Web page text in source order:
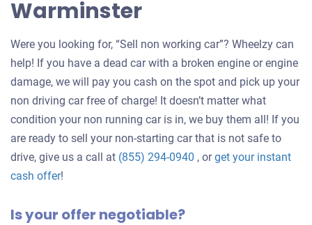
Warminster
Were you looking for, “Sell non working car”? Wheelzy can
help! If you have a dead car with a broken engine or engine
damage, we will pay you cash on the spot and pick up your
non driving car free of charge! It doesn’t matter what
condition your non running car is in, we buy them all! If you
are ready to sell your non-starting car that is not safe to
drive, give us a call at (855) 294-0940 , orget your instant
cash offerGet
offer
!
Is your offer negotiable?